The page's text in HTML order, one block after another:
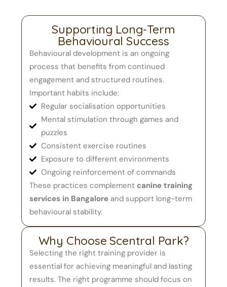
Supporting Long-Term
Behavioural Success
Behavioural development is an ongoing
process that benefits from continued
engagement and structured routines.
Important habits include:
Regular socialisation opportunities
Mental stimulation through games and
puzzles
Consistent exercise routines
Exposure to different environments
Ongoing reinforcement of commands
These practices complementcanine training
services in Bangalore and support long-term
behavioural stability.
Why Choose Scentral Park?
Selecting the right training provider is
essential for achieving meaningful and lasting
results. The right programme should focus on